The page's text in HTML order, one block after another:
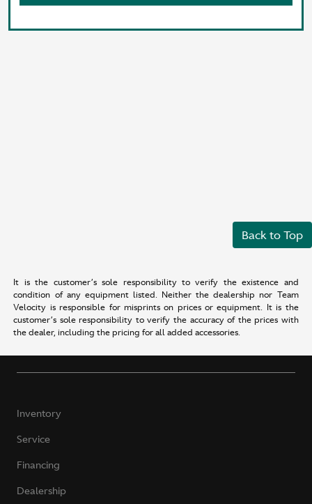
Back to Top
It is the customer’s sole responsibility to verify the existence and
condition of any equipment listed. Neither the dealership nor Team
Velocity is responsible for misprints on prices or equipment. It is the
customer’s sole responsibility to verify the accuracy of the prices with
the dealer, including the pricing for all added accessories.
Inventory
Service
Financing
Dealership